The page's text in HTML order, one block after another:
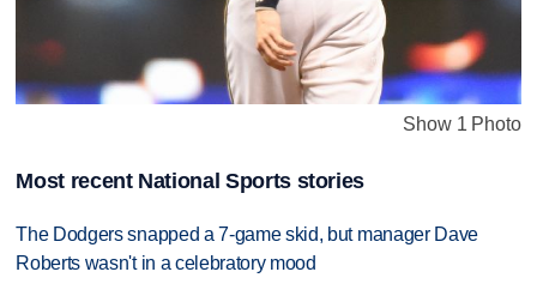
Show 1 Photo
Most recent National Sports stories
The Dodgers snapped a 7-game skid, but manager Dave
Roberts wasn't in a celebratory mood